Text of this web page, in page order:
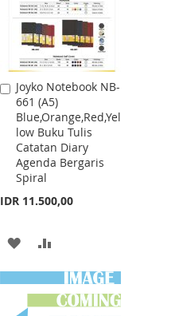
Joyko Notebook NB-
661 (A5)
Blue,Orange,Red,Yel
low Buku Tulis
Catatan Diary
Agenda Bergaris
Spiral
IDR 11.500,00
Add
to
Cart
ADD
TO
WISH
TO
COMPARE